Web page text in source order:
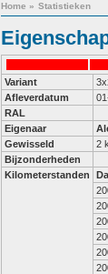
Home » Statistieken
Variant
Afleverdatum
RAL
Eigenaar
Gewisseld
2
Bijzonderheden
Kilometerstanden